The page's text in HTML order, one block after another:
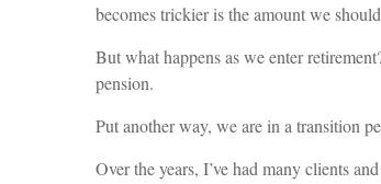
becomes trickier is the amount we
But what happens as we enter
pension.
Put another way, we are in a transition
Over the years, I’ve had many clients